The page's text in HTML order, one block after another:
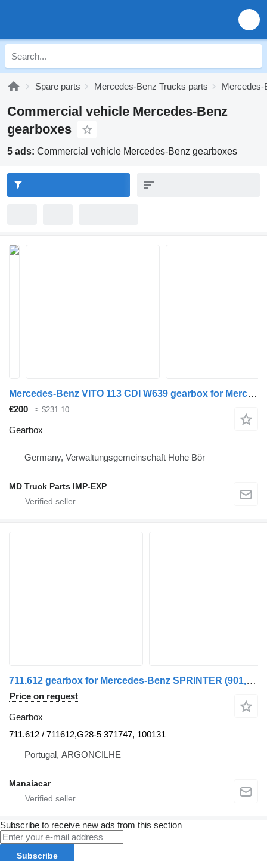
Spare parts Mercedes-Benz Trucks parts Mercedes-
Commercial vehicle Mercedes-Benz
gearboxes
5 ads: Commercial vehicle Mercedes-Benz gearboxes
Mercedes-Benz VITO 113 CDI W639 gearbox for Mercedes-Benz VITO 113 CDI BUS 9 SITZER W 639 commercial vehicle
€200 ≈ $231.10
Gearbox
Germany, Verwaltungsgemeinschaft Hohe Bör
MD Truck Parts IMP-EXP
711.612 gearbox for Mercedes-Benz SPRINTER (901, 902) | 95 - 06 commercial vehicle
Price on request
Gearbox
711.612 / 711612,G28-5 371747, 100131
Portugal, ARGONCILHE
Manaiacar
Subscribe to receive new ads from this section
Subscribe